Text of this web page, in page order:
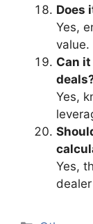
Does
Yes,
value.
Can
Yes,
Yes,